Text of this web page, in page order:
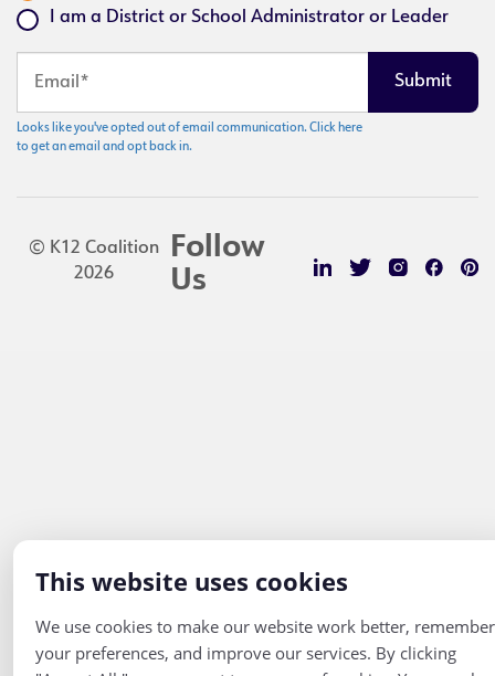
This website uses cookies
We use cookies to make our website work better, remember
your preferences, and improve our services. By clicking
I am a District or School Administrator or Leader
Looks like you've opted out of email communication. Click here
to get an email and opt back in.
© K12 Coalition
2026
Follow
Us